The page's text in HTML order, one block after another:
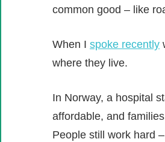
common good – like
When I spoke recently
where they live.
In Norway, a hospital
affordable, and
People still work hard